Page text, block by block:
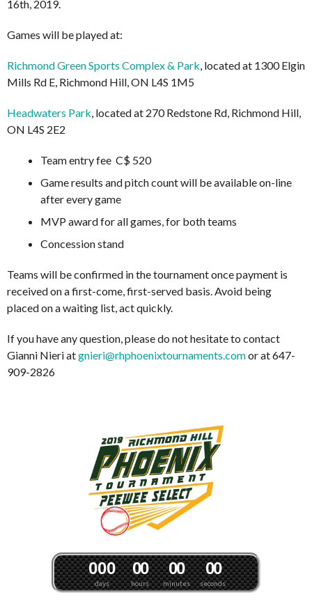
16th, 2019.
Games will be played at:
Richmond Green Sports Complex & Park, located at 1300 Elgin
Mills Rd E, Richmond Hill, ON L4S 1M5
Headwaters Park, located at 270 Redstone Rd, Richmond Hill,
ON L4S 2E2
Team entry fee C$ 520
Game results and pitch count will be available on-line
after every game
MVP award for all games, for both teams
Concession stand
Teams will be confirmed in the tournament once payment is
received on a first-come, first-served basis. Avoid being
placed on a waiting list, act quickly.
If you have any question, please do not hesitate to contact
Gianni Nieri atgnieri@rhphoenixtournaments.comor at 647-
909-2826
days
000
hours
00
minutes
00
seconds
00